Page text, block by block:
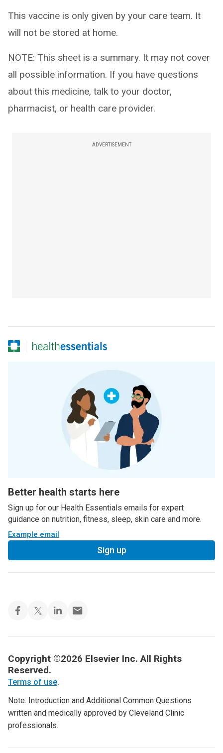
This vaccine is only given by your care team. It
will not be stored at home.
NOTE: This sheet is a summary. It may not cover
all possible information. If you have questions
about this medicine, talk to your doctor,
pharmacist, or health care provider.
ADVERTISEMENT
Better health starts here
Sign up for our Health Essentials emails for expert
guidance on nutrition, fitness, sleep, skin care and more.
Example email
Sign up
Copyright ©2026 Elsevier Inc. All Rights
Reserved.
Terms of use.
Note: Introduction and Additional Common Questions
written and medically approved by Cleveland Clinic
professionals.